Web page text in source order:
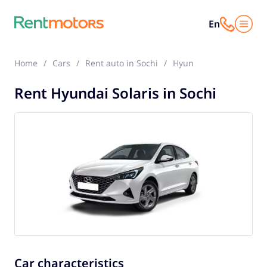
En
Home Cars Rent auto in Sochi Hyundai Solaris
Rent Hyundai Solaris in Sochi
Car characteristics